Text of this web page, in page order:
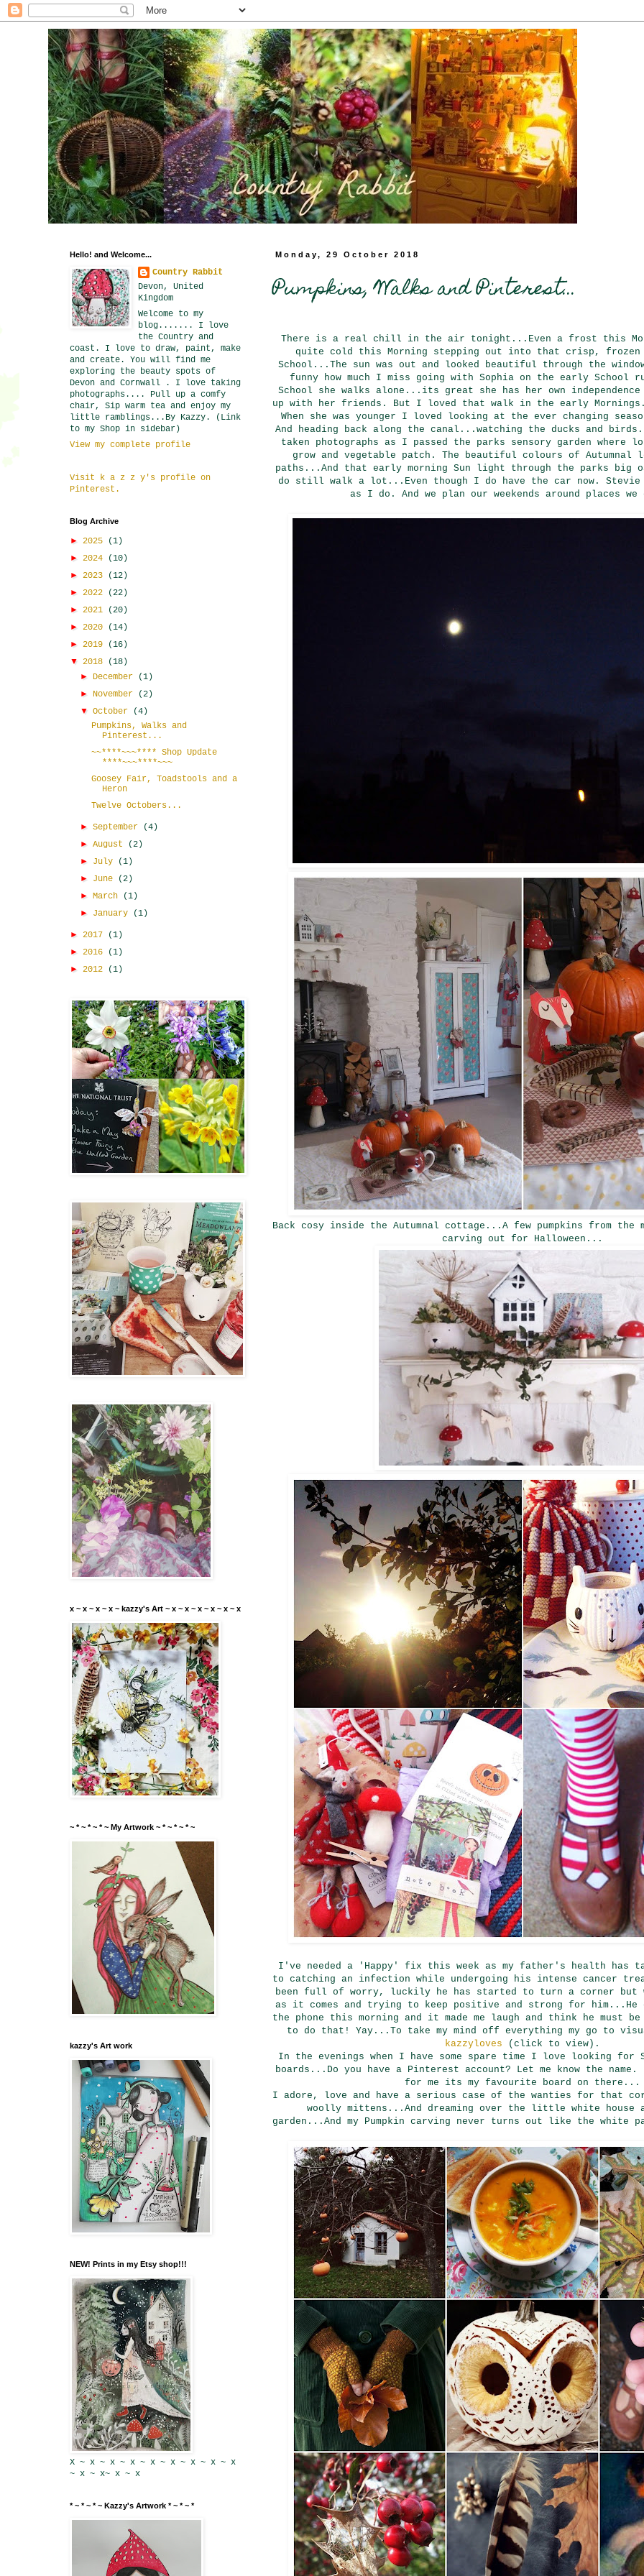
Monday, 29 October 2018
Pumpkins, Walks and Pinterest...
There is a real chill in the air tonight...Even a frost this
quite cold this Morning stepping out into that crisp,
School...The sun was out and looked beautiful through the
funny how much I miss going with Sophia on the early School
School she walks alone...its great she has her own independence
up with her friends. But I loved that walk in the early
When she was younger I loved looking at the ever changing
And heading back along the canal...watching the ducks and
taken photographs as I passed the parks sensory garden where
grow and vegetable patch. The beautiful colours of Autumnal
paths...And that early morning Sun light through the parks
do still walk a lot...Even though I do have the car now. Stevie
as I do. And we plan our weekends around places we
Back cosy inside the Autumnal cottage...A few pumpkins from the
carving out for Halloween...
I've needed a 'Happy' fix this week as my father's health has
to catching an infection while undergoing his intense cancer
been full of worry, luckily he has started to turn a corner but
as it comes and trying to keep positive and strong for him...He
the phone this morning and it made me laugh and think he must
to do that! Yay...To take my mind off everything my go to
kazzyloves (click to view).
In the evenings when I have some spare time I love looking for
boards...Do you have a Pinterest account? Let me know the
for me its my favourite board on there...
I adore, love and have a serious case of the wanties for that
woolly mittens...And dreaming over the little white house
garden...And my Pumpkin carving never turns out like the white
Hello! and Welcome...
Country Rabbit
Devon, United
Kingdom
Welcome to my
blog....... I love
the Country and
coast. I love to draw, paint, make
and create. You will find me
exploring the beauty spots of
Devon and Cornwall . I love taking
photographs.... Pull up a comfy
chair, Sip warm tea and enjoy my
little ramblings...By Kazzy. (Link
to my Shop in sidebar)
View my complete profile
Visit k a z z y's profile on
Pinterest.
Blog Archive
► 2025
(1)
► 2024
(10)
► 2023
(12)
► 2022
(22)
► 2021
(20)
► 2020
(14)
► 2019
(16)
▼ 2018
(18)
► December
(1)
► November
(2)
▼October
(4)
Pumpkins, Walks and
Pinterest...
~~****~~~**** Shop Update
****~~~****~~~
Goosey Fair, Toadstools and a
Heron
Twelve Octobers...
►September
(4)
►August
(2)
► July
(1)
► June
(2)
►March
(1)
► January (1)
► 2017
(1)
► 2016
(1)
► 2012 (1)
x ~ x ~ x ~ x ~ kazzy's Art ~ x ~ x ~ x ~ x ~ x ~ x
~ * ~ * ~ * ~ My Artwork ~ * ~ * ~ * ~
kazzy's Art work
NEW! Prints in my Etsy shop!!!
X ~ x ~ x ~ x ~ x ~ x ~ x ~ x ~ x
~ x ~ x~ x ~ x
* ~ * ~ * ~ Kazzy's Artwork * ~ * ~ *